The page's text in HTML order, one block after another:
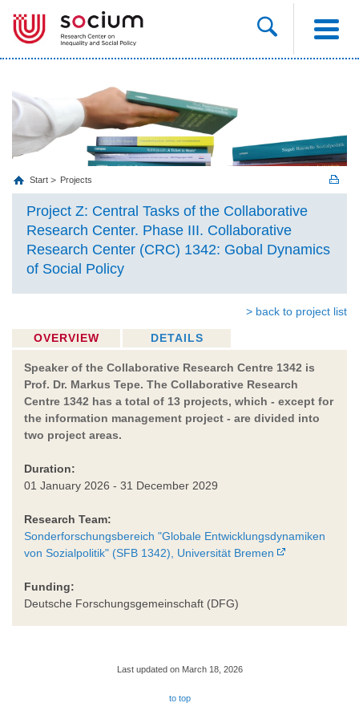
Start Projects
Project Z: Central Tasks of the Collaborative
Research Center. Phase III. Collaborative
Research Center (CRC) 1342: Gobal Dynamics
of Social Policy
> back to project list
OVERVIEW DETAILS
Speaker of the Collaborative Research Centre 1342 is
Prof. Dr. Markus Tepe. The Collaborative Research
Centre 1342 has a total of 13 projects, which - except for
the information management project - are divided into
two project areas.
Duration:
01 January 2026 - 31 December 2029
Research Team:
Sonderforschungsbereich "Globale Entwicklungsdynamiken
von Sozialpolitik" (SFB 1342), Universität Bremen
Funding:
Deutsche Forschungsgemeinschaft (DFG)
Last updated on March 18, 2026
to top